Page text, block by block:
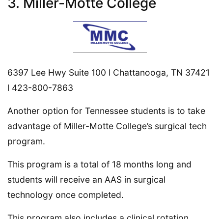
6397 Lee Hwy Suite 100 l Chattanooga, TN 37421
l 423-800-7863
Another option for Tennessee students is to take
advantage of Miller-Motte College’s surgical tech
program.
This program is a total of 18 months long and
students will receive an AAS in surgical
technology once completed.